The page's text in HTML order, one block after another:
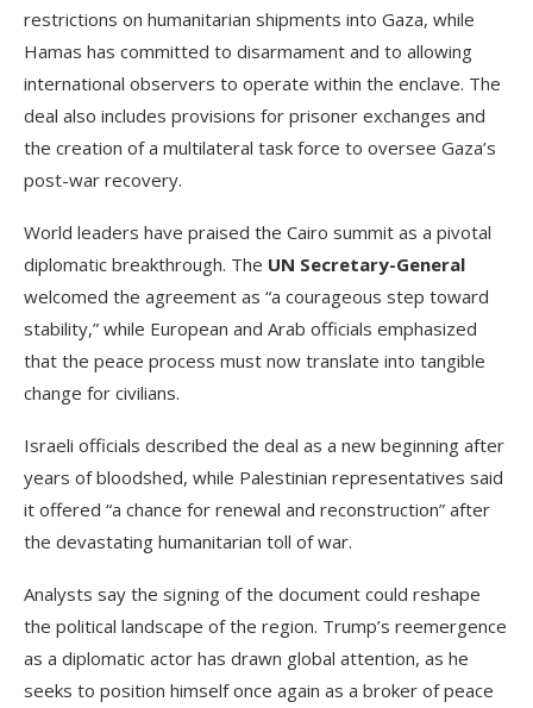
restrictions on humanitarian shipments into Gaza, while
Hamas has committed to disarmament and to allowing
international observers to operate within the enclave. The
deal also includes provisions for prisoner exchanges and
the creation of a multilateral task force to oversee Gaza’s
post-war recovery.
World leaders have praised the Cairo summit as a pivotal
diplomatic breakthrough. The UN Secretary-General
welcomed the agreement as “a courageous step toward
stability,” while European and Arab officials emphasized
that the peace process must now translate into tangible
change for civilians.
Israeli officials described the deal as a new beginning after
years of bloodshed, while Palestinian representatives said
it offered “a chance for renewal and reconstruction” after
the devastating humanitarian toll of war.
Analysts say the signing of the document could reshape
the political landscape of the region. Trump’s reemergence
as a diplomatic actor has drawn global attention, as he
seeks to position himself once again as a broker of peace